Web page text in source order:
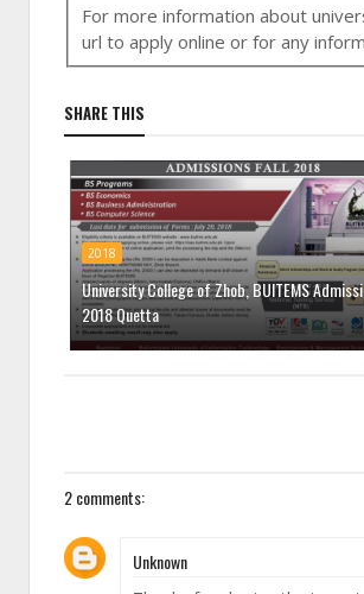
For more information about
url to apply online or for any
SHARE THIS
2018
University College of Zhob, BUITEMS
2018 Quetta
2 comments:
Unknown